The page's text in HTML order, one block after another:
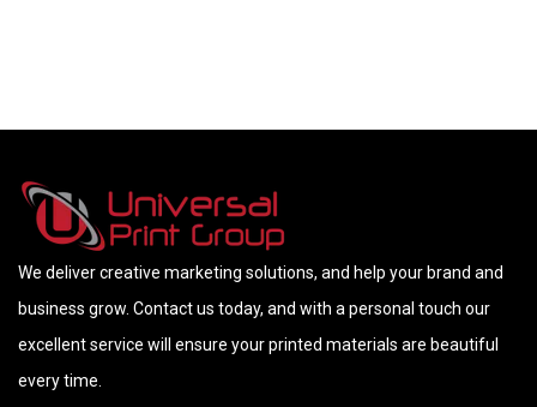
We deliver creative marketing solutions, and help your brand and
business grow. Contact us today, and with a personal touch our
excellent service will ensure your printed materials are beautiful
every time.